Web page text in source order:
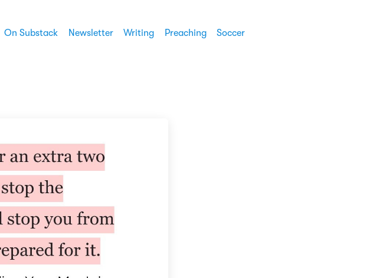
On Substack Newsletter Writing Preaching Soccer